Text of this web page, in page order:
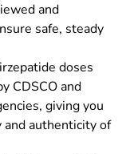
and
safe, steady
doses
CDSCO and
giving you
authenticity of